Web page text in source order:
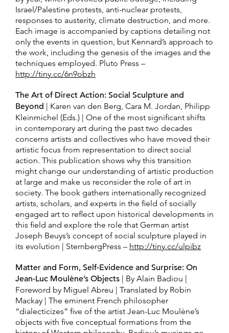
Israel/Palestine protests, anti-nuclear protests,
responses to austerity, climate destruction, and more.
Each image is accompanied by captions detailing not
only the events in question, but Kennard’s approach to
the work, including the genesis of the images and the
techniques employed. Pluto Press –
http://tiny.cc/6n9obzh
The Art of Direct Action: Social Sculpture and
Beyond | Karen van den Berg, Cara M. Jordan, Philipp
Kleinmichel (Eds.) | One of the most significant shifts
in contemporary art during the past two decades
concerns artists and collectives who have moved their
artistic focus from representation to direct social
action. This publication shows why this transition
might change our understanding of artistic production
at large and make us reconsider the role of art in
society. The book gathers internationally recognized
artists, scholars, and experts in the field of socially
engaged art to reflect upon historical developments in
this field and explore the role that German artist
Joseph Beuys’s concept of social sculpture played in
its evolution | SternbergPress – http://tiny.cc/ulpibz
Matter and Form, Self-Evidence and Surprise: On
Jean-Luc Moulène’s Objects | By Alain Badiou |
Foreword by Miguel Abreu | Translated by Robin
Mackay | The eminent French philosopher
“dialecticizes” five of the artist Jean-Luc Moulène’s
objects with five conceptual formations from the